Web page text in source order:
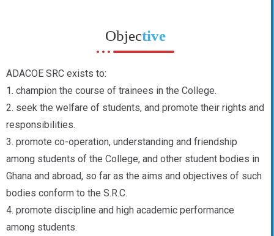
Objective
ADACOE SRC exists to:
1. champion the course of trainees in the College.
2. seek the welfare of students, and promote their rights and
responsibilities.
3. promote co-operation, understanding and friendship
among students of the College, and other student bodies in
Ghana and abroad, so far as the aims and objectives of such
bodies conform to the S.R.C.
4. promote discipline and high academic performance
among students.